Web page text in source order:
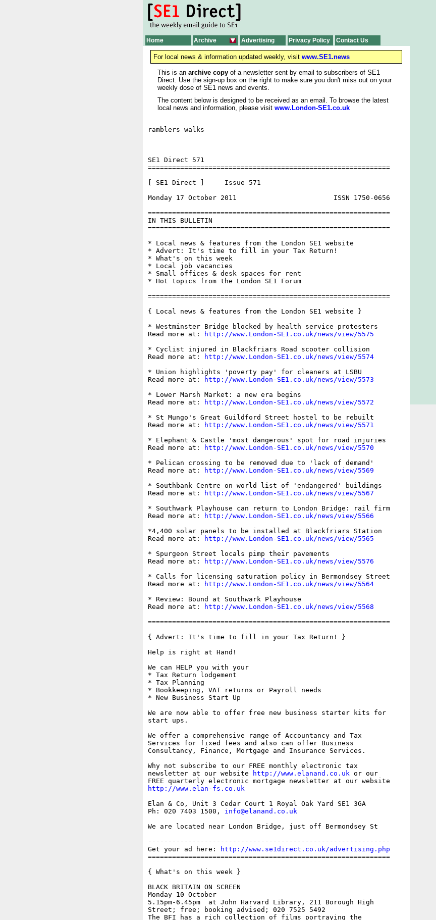
Home Archive Advertising Privacy Policy Contact Us
For local news & information updated weekly, visit www.SE1.news
This is an archive copy of a newsletter sent by email to subscribers of SE1
Direct. Use the sign-up box on the right to make sure you don't miss out on your
weekly dose of SE1 news and events.
The content below is designed to be received as an email. To browse the latest
local news and information, please visit www.London-SE1.co.uk
ramblers walks
SE1 Direct 571
============================================================
[ SE1 Direct ]     Issue 571
Monday 17 October 2011                        ISSN 1750-0656
============================================================
IN THIS BULLETIN
============================================================
* Local news & features from the London SE1 website
* Advert: It's time to fill in your Tax Return!
* What's on this week
* Local job vacancies
* Small offices & desk spaces for rent
* Hot topics from the London SE1 Forum
============================================================
{ Local news & features from the London SE1 website }
* Westminster Bridge blocked by health service protesters
Read more at:
http://www.London-SE1.co.uk/news/view/5575
* Cyclist injured in Blackfriars Road scooter collision
Read more at:
http://www.London-SE1.co.uk/news/view/5574
* Union highlights 'poverty pay' for cleaners at LSBU
Read more at:
http://www.London-SE1.co.uk/news/view/5573
* Lower Marsh Market: a new era begins
Read more at:
http://www.London-SE1.co.uk/news/view/5572
* St Mungo's Great Guildford Street hostel to be rebuilt
Read more at:
http://www.London-SE1.co.uk/news/view/5571
* Elephant & Castle 'most dangerous' spot for road injuries
Read more at:
http://www.London-SE1.co.uk/news/view/5570
* Pelican crossing to be removed due to 'lack of demand'
Read more at:
http://www.London-SE1.co.uk/news/view/5569
* Southbank Centre on world list of 'endangered' buildings
Read more at:
http://www.London-SE1.co.uk/news/view/5567
* Southwark Playhouse can return to London Bridge: rail firm
Read more at:
http://www.London-SE1.co.uk/news/view/5566
*4,400 solar panels to be installed at Blackfriars Station
Read more at:
http://www.London-SE1.co.uk/news/view/5565
* Spurgeon Street locals pimp their pavements
Read more at:
http://www.London-SE1.co.uk/news/view/5576
* Calls for licensing saturation policy in Bermondsey Street
Read more at:
http://www.London-SE1.co.uk/news/view/5564
* Review: Bound at Southwark Playhouse
Read more at:
http://www.London-SE1.co.uk/news/view/5568
============================================================
{ Advert: It's time to fill in your Tax Return! }
Help is right at Hand!
We can HELP you with your
* Tax Return lodgement
* Tax Planning
* Bookkeeping, VAT returns or Payroll needs
* New Business Start Up
We are now able to offer free new business starter kits for
start ups.
We offer a comprehensive range of Accountancy and Tax
Services for fixed fees and also can offer Business
Consultancy, Finance, Mortgage and Insurance Services.
Why not subscribe to our FREE monthly electronic tax
newsletter at our website
http://www.elanand.co.uk or our
http://www.elan-fs.co.uk
Elan & Co, Unit 3 Cedar Court 1 Royal Oak Yard SE1 3GA
Ph: 020 7403 1500, info@elanand.co.uk
We are located near London Bridge, just off Bermondsey St
------------------------------------------------------------
Get your ad here:
http://www.se1direct.co.uk/advertising.php
============================================================
{ What's on this week }
BLACK BRITAIN ON SCREEN
Monday 10 October
5.15pm-6.45pm  at John Harvard Library, 211 Borough High
Street; free; booking advised; 020 7525 5492
The BFI has a rich collection of films portraying the